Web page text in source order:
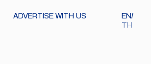
ADVERTISE WITH US
EN
TH